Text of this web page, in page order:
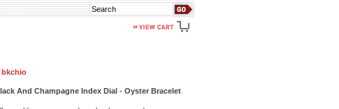
Search
bkchio
And Champagne Index Dial - Oyster Bracelet